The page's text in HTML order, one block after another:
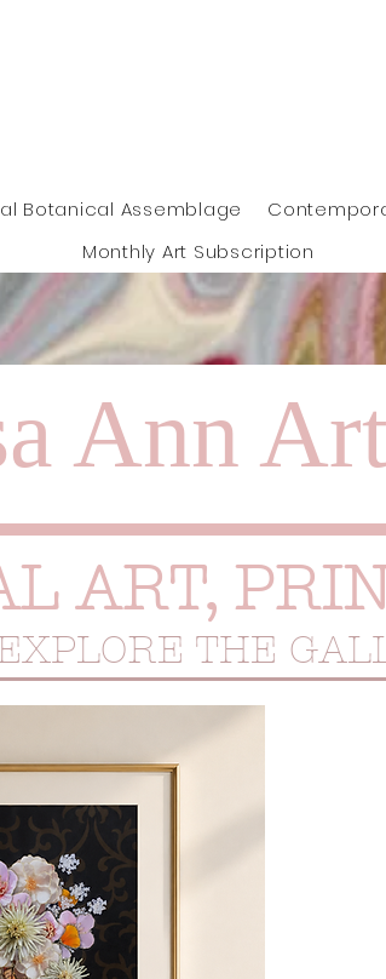
Botanical Assemblage
Monthly Art Subscription
Ann
ART,
THE